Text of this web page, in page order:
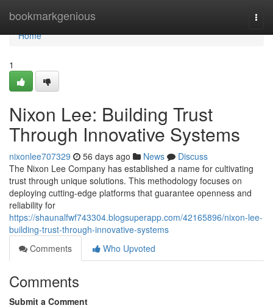
bookmarkgenious
Home
Home
1
Nixon Lee: Building Trust
Through Innovative Systems
nixonlee707329 56 days ago News
Discuss
The Nixon Lee Company has established a name for cultivating
trust through unique solutions. This methodology focuses on
deploying cutting-edge platforms that guarantee openness and
reliability for
https://shaunalfwf743304.blogsuperapp.com/42165896/nixon-lee-
building-trust-through-innovative-systems
Comments
Who Upvoted
Comments
Submit a Comment